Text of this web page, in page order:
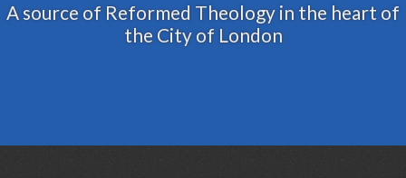
A source of Reformed Theology in the heart of
the City of London